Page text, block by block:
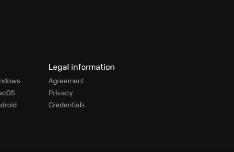
Legal information
Agreement
Privacy
Credentials